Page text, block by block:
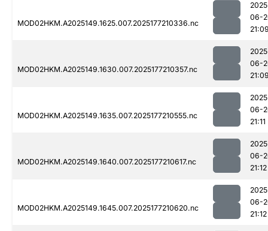
MOD02HKM.A2025149.1625.007.2025177210336.nc
06-
MOD02HKM.A2025149.1630.007.2025177210357.nc
06-
MOD02HKM.A2025149.1635.007.2025177210555.nc
06-
21:11
MOD02HKM.A2025149.1640.007.2025177210617.nc
06-
21:12
MOD02HKM.A2025149.1645.007.2025177210620.nc
06-
21:12